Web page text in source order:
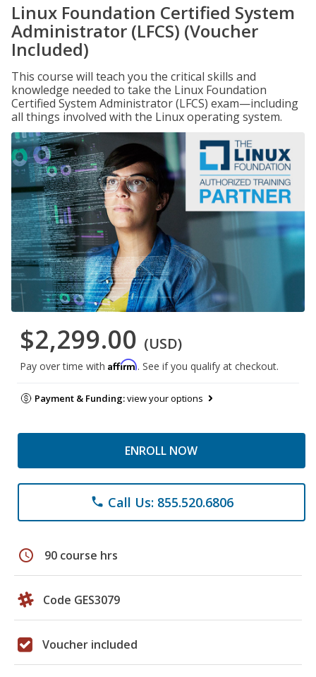
Linux Foundation Certified System
Administrator (LFCS) (Voucher
Included)
This course will teach you the critical skills and
knowledge needed to take the Linux Foundation
Certified System Administrator (LFCS) exam—including
all things involved with the Linux operating system.
$2,299.00 (USD)
Pay over time with Affirm. See if you qualify at checkout.
Payment & Funding:view your options
ENROLL NOW
phone Call Us: 855.520.6806
schedule 90 course hrs
Code GES3079
Voucher included